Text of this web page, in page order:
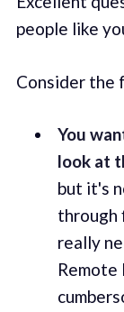
people like
Consider the
You
look at
but it's
through
really